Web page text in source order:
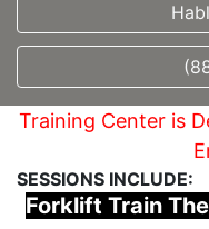
Training Center is
SESSIONS INCLUDE:
Forklift Train